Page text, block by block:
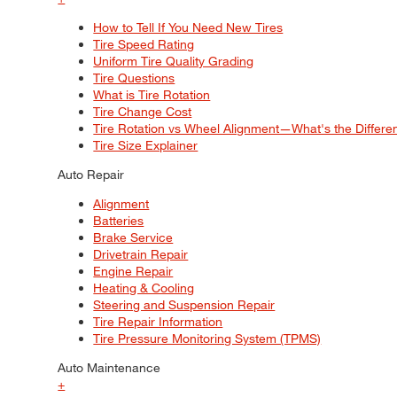
How to Tell If You Need New Tires
Tire Speed Rating
Uniform Tire Quality Grading
Tire Questions
What is Tire Rotation
Tire Change Cost
Tire Rotation vs Wheel Alignment—What's the
Tire Size Explainer
Auto Repair
Alignment
Batteries
Brake Service
Drivetrain Repair
Engine Repair
Heating & Cooling
Steering and Suspension Repair
Tire Repair Information
Tire Pressure Monitoring System (TPMS)
Auto Maintenance
+